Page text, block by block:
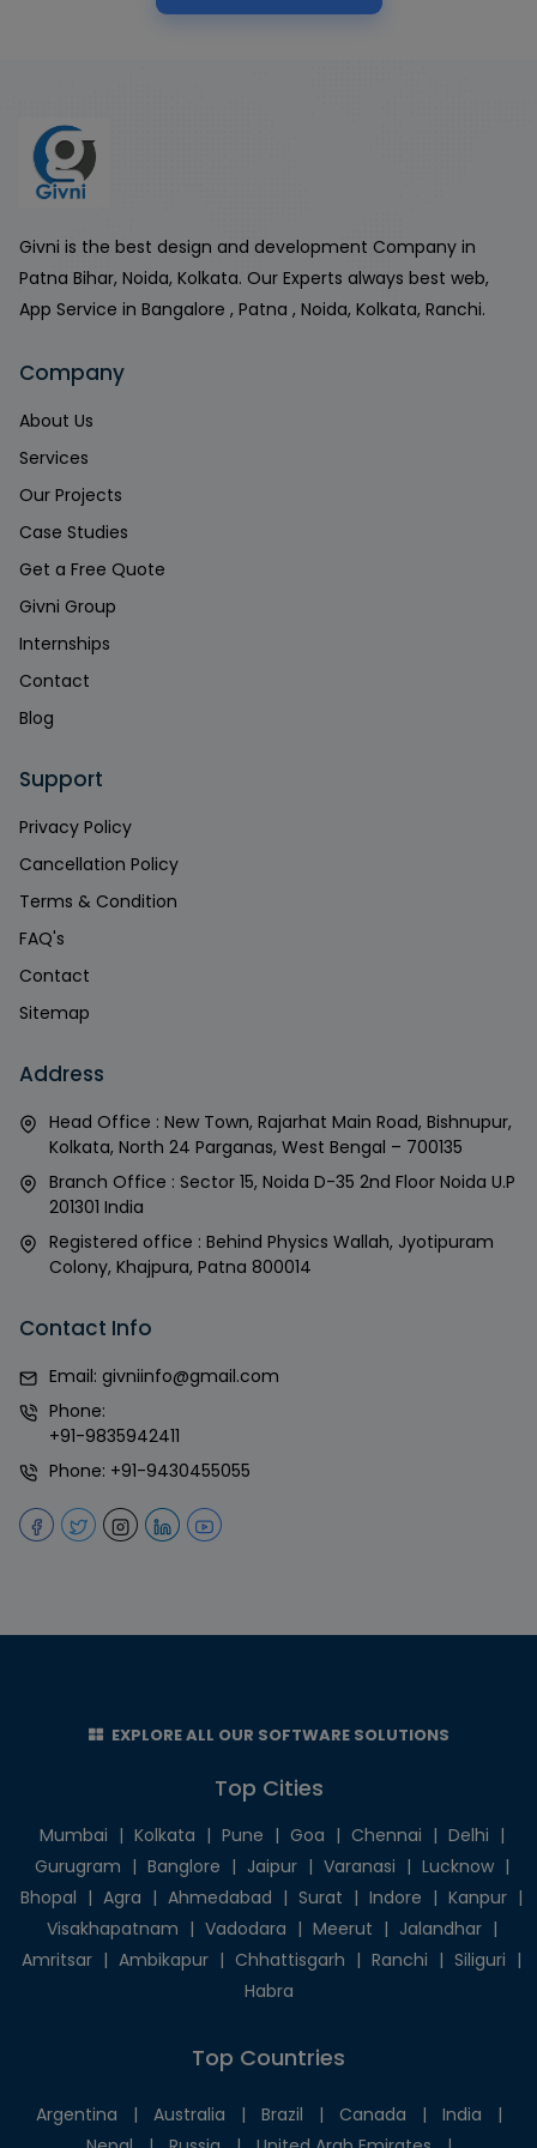
Givni is the best design and development Company in
Patna Bihar, Noida, Kolkata. Our Experts always best web,
App Service in Bangalore , Patna , Noida, Kolkata, Ranchi.
Company
About Us
Services
Our Projects
Case Studies
Get a Free Quote
Givni Group
Internships
Contact
Blog
Support
Privacy Policy
Cancellation Policy
Terms & Condition
FAQ's
Contact
Sitemap
Address
Head Office : New Town, Rajarhat Main Road, Bishnupur,
Kolkata, North 24 Parganas, West Bengal – 700135
Branch Office : Sector 15, Noida D-35 2nd Floor Noida U.P
201301 India
Registered office : Behind Physics Wallah, Jyotipuram
Colony, Khajpura, Patna 800014
Contact Info
Email: givniinfo@gmail.com
Phone:
+91-9835942411
Phone: +91-9430455055
EXPLORE ALL OUR SOFTWARE SOLUTIONS
Top Cities
Mumbai | Kolkata | Pune | Goa | Chennai | Delhi |
Gurugram | Banglore | Jaipur | Varanasi | Lucknow |
Bhopal | Agra | Ahmedabad | Surat | Indore | Kanpur |
Visakhapatnam | Vadodara | Meerut | Jalandhar |
Amritsar | Ambikapur | Chhattisgarh | Ranchi | Siliguri |
Habra
Top Countries
Argentina | Australia | Brazil | Canada | India
|